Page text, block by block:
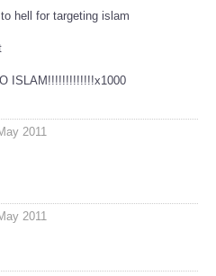
hell for targeting islam
ISLAM!!!!!!!!!!!!!x1000
2011
2011